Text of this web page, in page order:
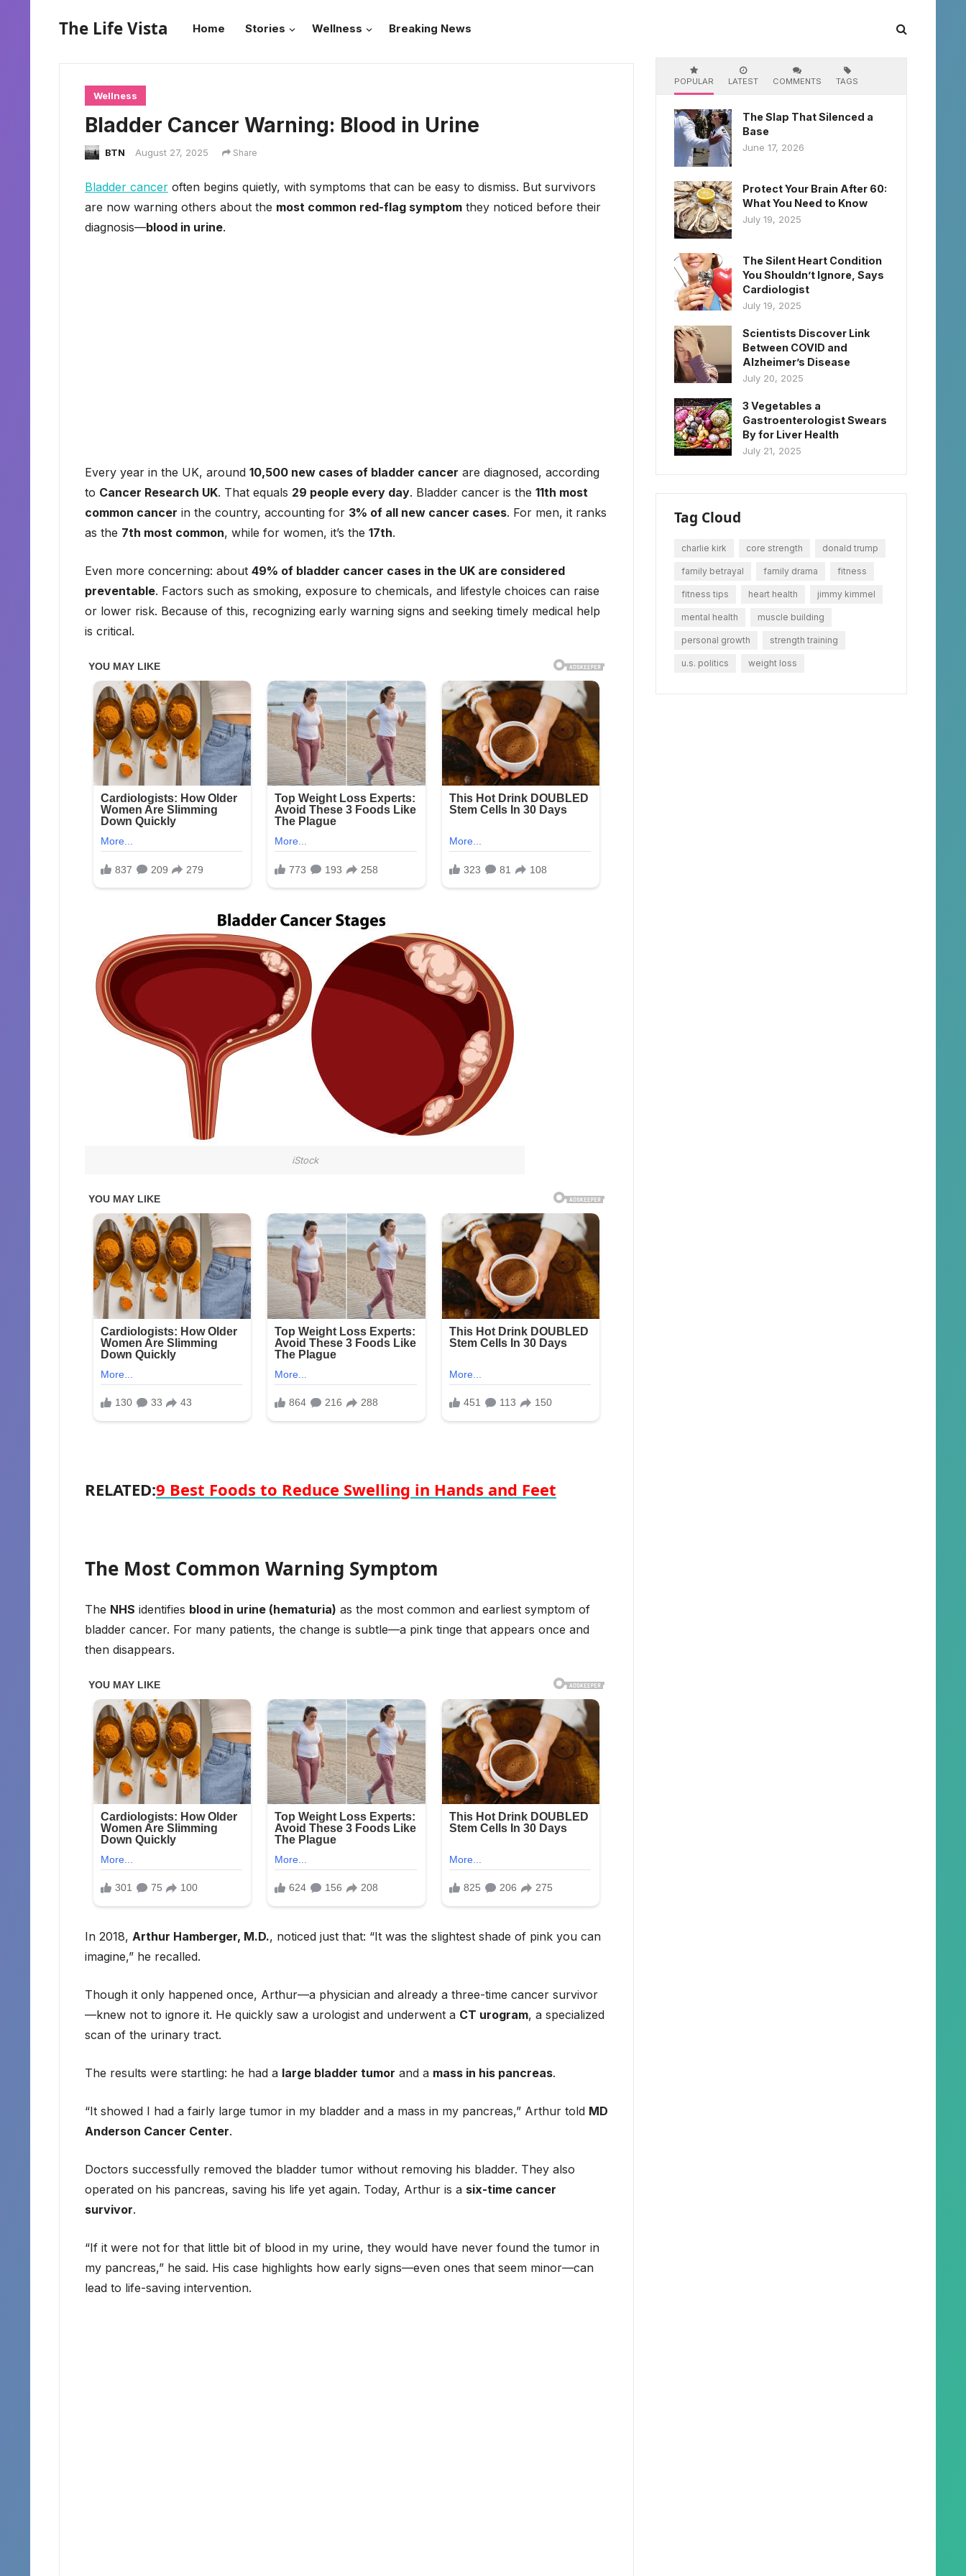
The Life Vista Home Stories Wellness Breaking News
Wellness
Bladder Cancer Warning: Blood in Urine
BTN August 27, 2025 Share
Bladder cancer often begins quietly, with symptoms that can be easy to dismiss. But survivors
are now warning others about the most common red-flag symptom they noticed before their
diagnosis—blood in urine.
Every year in the UK, around 10,500 new cases of bladder cancer are diagnosed, according
to Cancer Research UK. That equals 29 people every day. Bladder cancer is the 11th most
common cancer in the country, accounting for 3% of all new cancer cases. For men, it ranks
as the 7th most common, while for women, it’s the 17th.
Even more concerning: about 49% of bladder cancer cases in the UK are considered
preventable. Factors such as smoking, exposure to chemicals, and lifestyle choices can raise
or lower risk. Because of this, recognizing early warning signs and seeking timely medical help
is critical.
iStock
RELATED:9 Best Foods to Reduce Swelling in Hands and Feet
The Most Common Warning Symptom
The NHS identifies blood in urine (hematuria) as the most common and earliest symptom of
bladder cancer. For many patients, the change is subtle—a pink tinge that appears once and
then disappears.
In 2018, Arthur Hamberger, M.D., noticed just that: “It was the slightest shade of pink you can
imagine,” he recalled.
Though it only happened once, Arthur—a physician and already a three-time cancer survivor
—knew not to ignore it. He quickly saw a urologist and underwent a CT urogram, a specialized
scan of the urinary tract.
The results were startling: he had a large bladder tumor and a mass in his pancreas.
“It showed I had a fairly large tumor in my bladder and a mass in my pancreas,” Arthur told MD
Anderson Cancer Center.
Doctors successfully removed the bladder tumor without removing his bladder. They also
operated on his pancreas, saving his life yet again. Today, Arthur is a six-time cancer
survivor.
“If it were not for that little bit of blood in my urine, they would have never found the tumor in
my pancreas,” he said. His case highlights how early signs—even ones that seem minor—can
lead to life-saving intervention.
POPULAR LATEST COMMENTS TAGS
The Slap That Silenced a
Base
June 17, 2026
Protect Your Brain After 60:
What You Need to Know
July 19, 2025
The Silent Heart Condition
You Shouldn’t Ignore, Says
Cardiologist
July 19, 2025
Scientists Discover Link
Between COVID and
Alzheimer’s Disease
July 20, 2025
3 Vegetables a
Gastroenterologist Swears
By for Liver Health
July 21, 2025
Tag Cloud
charlie kirk core strength donald trump
family betrayal family drama fitness
fitness tips heart health jimmy kimmel
mental health muscle building
personal growth strength training
u.s. politics weight loss